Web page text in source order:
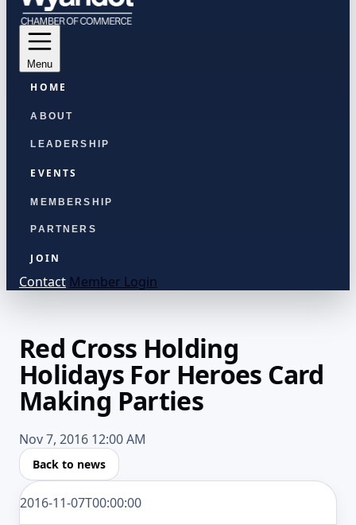
Menu
HOME
ABOUT
LEADERSHIP
EVENTS
MEMBERSHIP
PARTNERS
JOIN
Contact Member Login
Red Cross Holding
Holidays For Heroes Card
Making Parties
Nov 7, 2016 12:00 AM
Back to news
2016-11-07T00:00:00